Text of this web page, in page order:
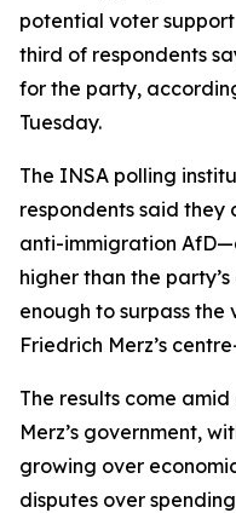
potential voter
third of respondents
for the party,
Tuesday.
The INSA polling
respondents said they
anti-immigration
higher than the
enough to surpass
Friedrich Merz’s
The results come
Merz’s government,
growing over
disputes over